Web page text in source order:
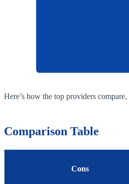
Here’s how the top providers
Comparison Table
Cons